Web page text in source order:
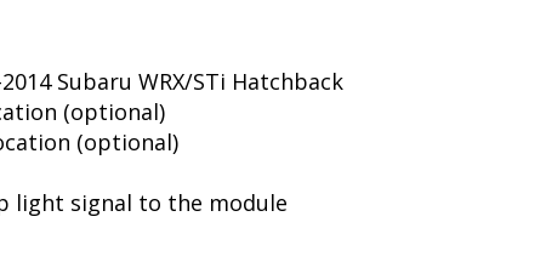
Subaru WRX/STi Hatchback
(optional)
(optional)
light signal to the module